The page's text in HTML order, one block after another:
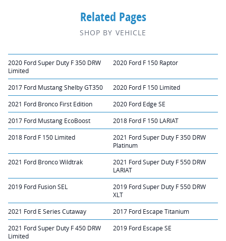
Related Pages
SHOP BY VEHICLE
2020 Ford Super Duty F 350 DRW
Limited
2020 Ford F 150 Raptor
2017 Ford Mustang Shelby GT350 2020 Ford F 150 Limited
2021 Ford Bronco First Edition 2020 Ford Edge SE
2017 Ford Mustang EcoBoost 2018 Ford F 150 LARIAT
2018 Ford F 150 Limited
2021 Ford Super Duty F 350 DRW
Platinum
2021 Ford Bronco Wildtrak
2021 Ford Super Duty F 550 DRW
LARIAT
2019 Ford Fusion SEL
2019 Ford Super Duty F 550 DRW
XLT
2021 Ford E Series Cutaway 2017 Ford Escape Titanium
2021 Ford Super Duty F 450 DRW
Limited
2019 Ford Escape SE